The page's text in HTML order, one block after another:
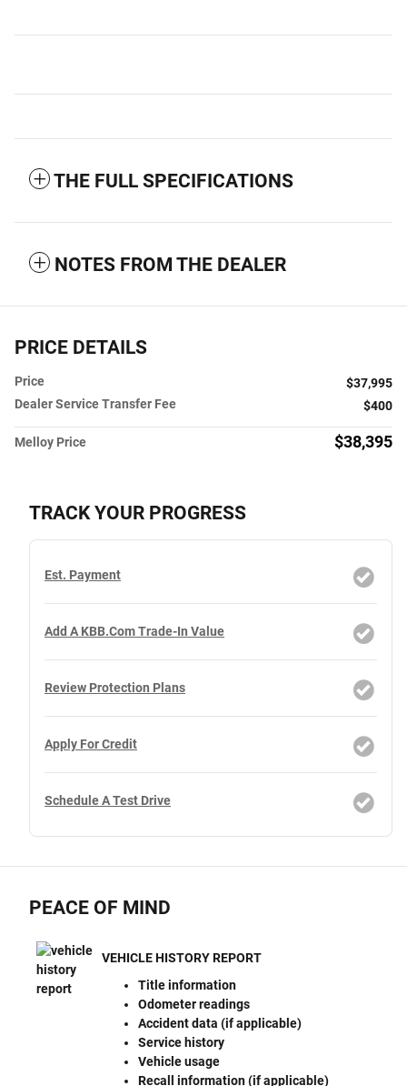
THE FULL SPECIFICATIONS
NOTES FROM THE DEALER
PRICE DETAILS
Price
$37,995
Dealer Service Transfer Fee
$400
Melloy Price $38,395
TRACK YOUR PROGRESS
Est. Payment
Add A KBB.com Trade-In Value
Review Protection Plans
Apply For Credit
Schedule A Test Drive
PEACE OF MIND
VEHICLE HISTORY REPORT
Title information
Odometer readings
Accident data (if applicable)
Service history
Vehicle usage
Recall information (if applicable)